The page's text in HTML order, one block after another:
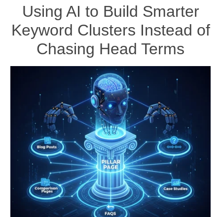
Using AI to Build Smarter
Keyword Clusters Instead of
Chasing Head Terms